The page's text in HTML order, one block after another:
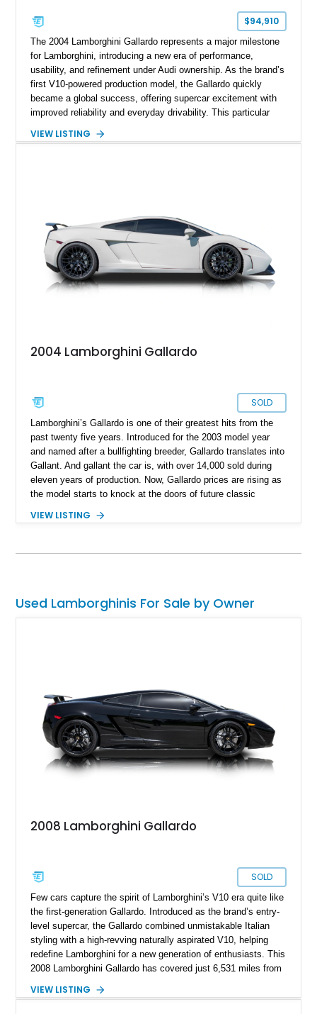
$94,910
The 2004 Lamborghini Gallardo represents a major milestone
for Lamborghini, introducing a new era of performance,
usability, and refinement under Audi ownership. As the brand’s
first V10-powered production model, the Gallardo quickly
became a global success, offering supercar excitement with
improved reliability and everyday drivability. This particular
most iconic and desirable colors, paired with a striking two-
that’s both raw and confidence-inspiring, making it an
excellent entry point into Lamborghini ownership.
VIEW LISTING
2004 Lamborghini Gallardo
SOLD
Lamborghini’s Gallardo is one of their greatest hits from the
past twenty five years. Introduced for the 2003 model year
and named after a bullfighting breeder, Gallardo translates into
Gallant. And gallant the car is, with over 14,000 sold during
eleven years of production. Now, Gallardo prices are rising as
the model starts to knock at the doors of future classic
this rather special 51,050-mile 2004 Lamborghini Gallardo
VIEW LISTING
Used Lamborghinis For Sale by Owner
2008 Lamborghini Gallardo
SOLD
Few cars capture the spirit of Lamborghini’s V10 era quite like
the first-generation Gallardo. Introduced as the brand’s entry-
level supercar, the Gallardo combined unmistakable Italian
styling with a high-revving naturally aspirated V10, helping
redefine Lamborghini for a new generation of enthusiasts. This
2008 Lamborghini Gallardo has covered just 6,531 miles from
particularly engaging driver’s car. Finished in stealthy Nero
VIEW LISTING